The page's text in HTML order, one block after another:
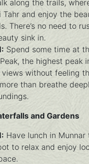
along the trails,
Tahr and enjoy the
There’s no need to
sink in.
Spend some time at
the highest peak
views without feeling
than breathe
and Gardens
Have lunch in Munnar
to relax and enjoy